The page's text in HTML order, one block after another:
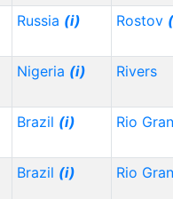
Russia (i) Rostov
Nigeria (i) Rivers
Brazil (i) Rio
Brazil (i) Rio